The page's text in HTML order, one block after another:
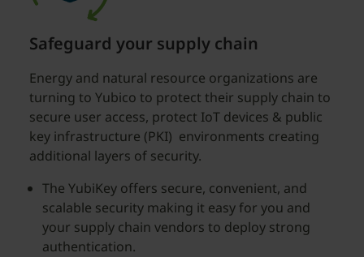
Safeguard your supply chain
Energy and natural resource organizations are
turning to Yubico to protect their supply chain to
secure user access, protect IoT devices & public
key infrastructure (PKI) environments creating
additional layers of security.
The YubiKey offers secure, convenient, and
scalable security making it easy for you and
your supply chain vendors to deploy strong
authentication.